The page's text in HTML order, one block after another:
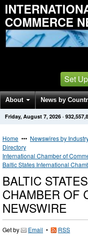
COMMERCE
Set
About News by
Get News Alerts Press
Friday, August 7, 2026 ·
Home ••• Newswires by
Directory
International Chamber of
Baltic States International
BALTIC
CHAMBER OF
NEWSWIRE
Get by Email • RSS